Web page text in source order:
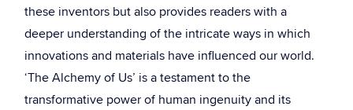
these inventors but also provides readers with a
deeper understanding of the intricate ways in which
innovations and materials have influenced our world.
‘The Alchemy of Us’ is a testament to the
transformative power of human ingenuity and its